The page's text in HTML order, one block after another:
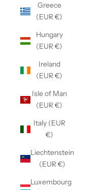
Greece
(EUR €)
Hungary
(EUR €)
Ireland
(EUR €)
Isle of Man
(EUR €)
Italy (EUR
€)
Liechtenstein
(EUR €)
Luxembourg